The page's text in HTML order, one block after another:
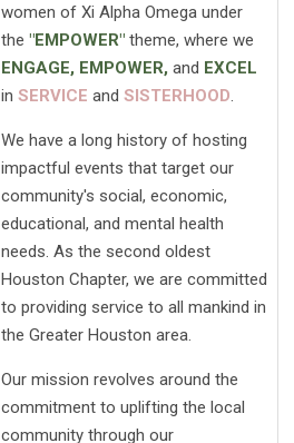
women of Xi Alpha Omega under
the "EMPOWER" theme, where we
ENGAGE, EMPOWER, and EXCEL
in SERVICE and SISTERHOOD.
We have a long history of hosting
impactful events that target our
community's social, economic,
educational, and mental health
needs. As the second oldest
Houston Chapter, we are committed
to providing service to all mankind in
the Greater Houston area.
Our mission revolves around the
commitment to uplifting the local
community through our